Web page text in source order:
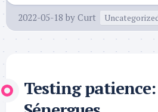
2022-05-18 by Curt
Testing